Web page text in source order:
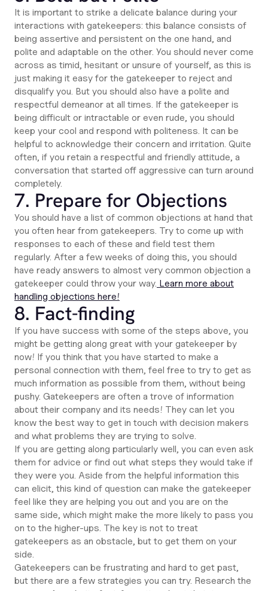
It is important to strike a delicate balance during your
interactions with gatekeepers: this balance consists of
being assertive and persistent on the one hand, and
polite and adaptable on the other. You should never come
across as timid, hesitant or unsure of yourself, as this is
just making it easy for the gatekeeper to reject and
disqualify you. But you should also have a polite and
respectful demeanor at all times. If the gatekeeper is
being difficult or intractable or even rude, you should
keep your cool and respond with politeness. It can be
helpful to acknowledge their concern and irritation. Quite
often, if you retain a respectful and friendly attitude, a
conversation that started off aggressive can turn around
completely.
7. Prepare for Objections
You should have a list of common objections at hand that
you often hear from gatekeepers. Try to come up with
responses to each of these and field test them
regularly. After a few weeks of doing this, you should
have ready answers to almost very common objection a
gatekeeper could throw your way. Learn more about
handling objections here!
8. Fact-finding
If you have success with some of the steps above, you
might be getting along great with your gatekeeper by
now! If you think that you have started to make a
personal connection with them, feel free to try to get as
much information as possible from them, without being
pushy. Gatekeepers are often a trove of information
about their company and its needs! They can let you
know the best way to get in touch with decision makers
and what problems they are trying to solve.
If you are getting along particularly well, you can even ask
them for advice or find out what steps they would take if
they were you. Aside from the helpful information this
can elicit, this kind of question can make the gatekeeper
feel like they are helping you out and you are on the
same side, which might make the more likely to pass you
on to the higher-ups. The key is not to treat
gatekeepers as an obstacle, but to get them on your
side.
Gatekeepers can be frustrating and hard to get past,
but there are a few strategies you can try. Research the